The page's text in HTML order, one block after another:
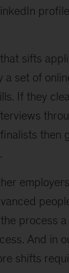
sifts
a set of
If they
then
process a
And in
shifts